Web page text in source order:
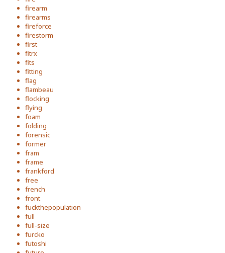
firearm
firearms
fireforce
firestorm
first
fitrx
fits
fitting
flag
flambeau
flocking
flying
foam
folding
forensic
former
fram
frame
frankford
free
french
front
fuckthepopulation
full
full-size
furcko
futoshi